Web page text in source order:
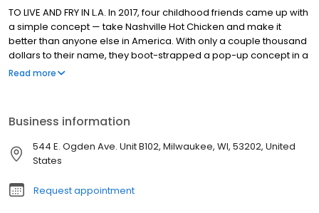
TO LIVE AND FRY IN L.A. In 2017, four childhood friends came up with
a simple concept — take Nashville Hot Chicken and make it
better than anyone else in America. With only a couple thousand
dollars to their name, they boot-strapped a pop-up concept in a
parking lot in East Hollywood serving a simple menu of tenders,
Read more
Business information
544 E. Ogden Ave. Unit B102, Milwaukee, WI, 53202, United
States
Request appointment